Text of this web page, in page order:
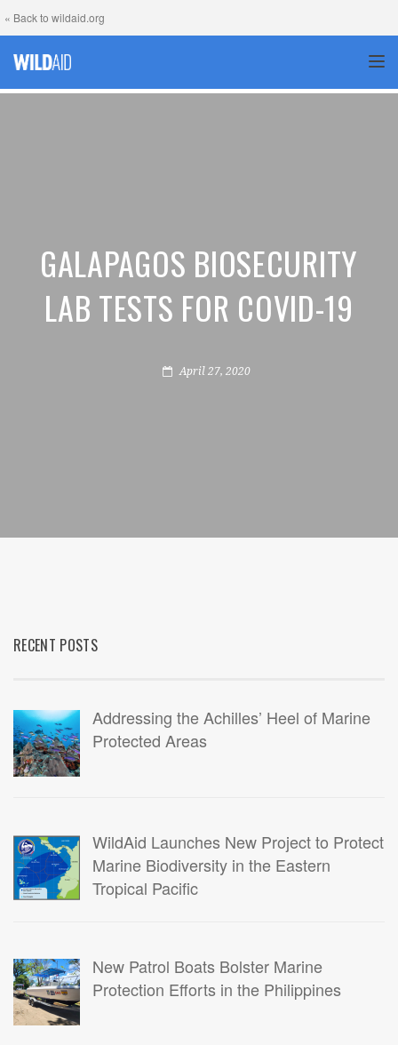
« Back to wildaid.org
GALAPAGOS BIOSECURITY
LAB TESTS FOR COVID-19
April 27, 2020
RECENT POSTS
Addressing the Achilles’ Heel of Marine
Protected Areas
WildAid Launches New Project to Protect
Marine Biodiversity in the Eastern
Tropical Pacific
New Patrol Boats Bolster Marine
Protection Efforts in the Philippines